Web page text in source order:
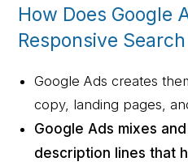
How Does Google
Responsive
Google Ads creates
copy, landing pages,
Google Ads mixes
description lines that